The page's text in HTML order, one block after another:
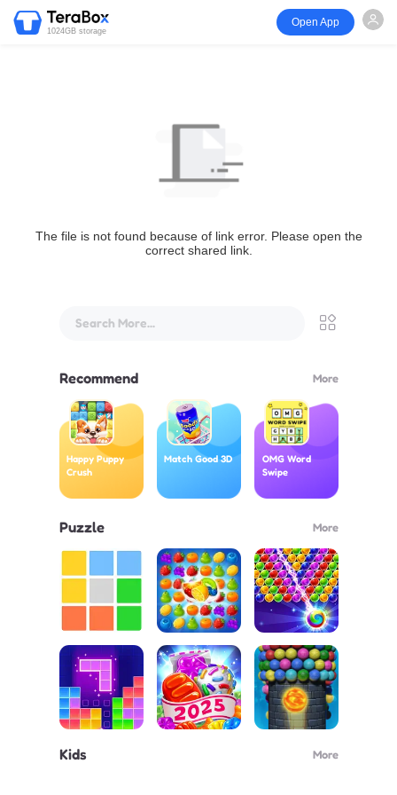
1024GB storage
Open App
The file is not found because of link error. Please open the
correct shared link.